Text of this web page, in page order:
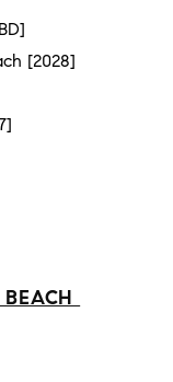
[2028]